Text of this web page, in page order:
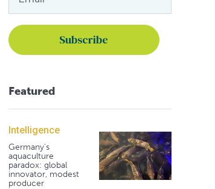
Featured
Intelligence
Germany's
aquaculture
paradox: global
innovator, modest
producer